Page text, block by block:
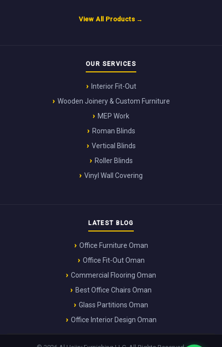
View All Products →
OUR SERVICES
Interior Fit-Out
Wooden Joinery & Custom Furniture
MEP Work
Roman Blinds
Vertical Blinds
Roller Blinds
Vinyl Wall Covering
LATEST BLOG
Office Furniture Oman
Office Fit-Out Oman
Commercial Flooring Oman
Best Office Chairs Oman
Glass Partitions Oman
Office Interior Design Oman